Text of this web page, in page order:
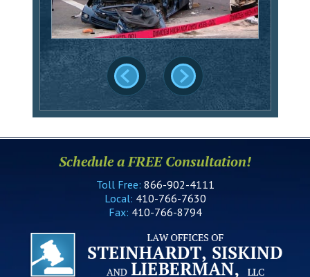
Schedule a FREE Consultation!
Toll Free: 866-902-4111
Local: 410-766-7630
Fax: 410-766-8794